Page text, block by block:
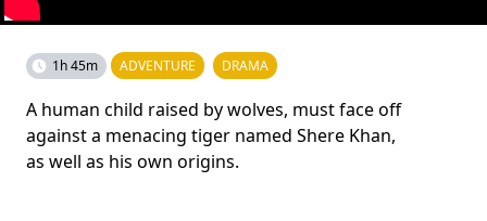
1h 45m ADVENTURE DRAMA
A human child raised by wolves, must face off
against a menacing tiger named Shere Khan,
as well as his own origins.